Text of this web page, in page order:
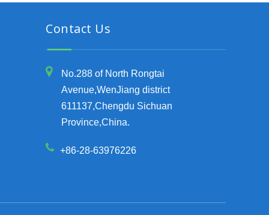
Contact Us
No.288 of North Rongtai
Avenue,WenJiang district
611137,Chengdu Sichuan
Province,China.
+86-28-63976226